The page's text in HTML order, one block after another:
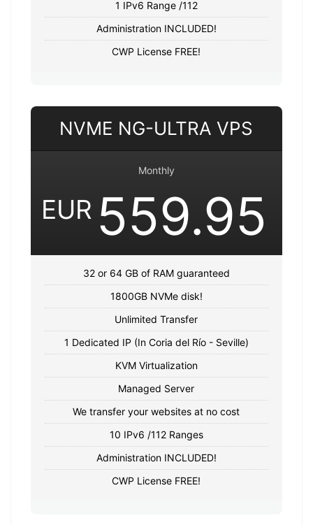
1 IPv6 Range /112
Administration INCLUDED!
CWP License FREE!
NVME NG-ULTRA VPS
Monthly
EUR 559.95
32 or 64 GB of RAM guaranteed
1800GB NVMe disk!
Unlimited Transfer
1 Dedicated IP (In Coria del Río - Seville)
KVM Virtualization
Managed Server
We transfer your websites at no cost
10 IPv6 /112 Ranges
Administration INCLUDED!
CWP License FREE!